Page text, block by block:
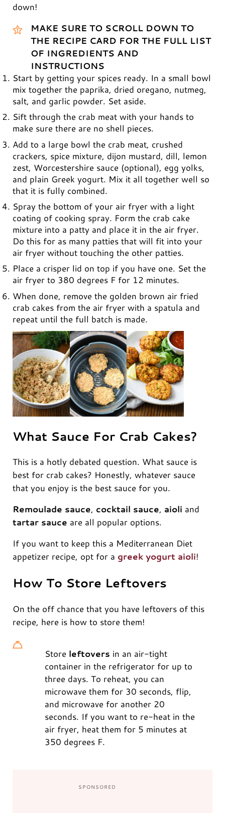
down!
MAKE SURE TO SCROLL DOWN TO
THE RECIPE CARD FOR THE FULL LIST
OF INGREDIENTS AND
INSTRUCTIONS
Start by getting your spices ready. In a small bowl
mix together the paprika, dried oregano, nutmeg,
salt, and garlic powder. Set aside.
Sift through the crab meat with your hands to
make sure there are no shell pieces.
Add to a large bowl the crab meat, crushed
crackers, spice mixture, dijon mustard, dill, lemon
zest, Worcestershire sauce (optional), egg yolks,
and plain Greek yogurt. Mix it all together well so
that it is fully combined.
Spray the bottom of your air fryer with a light
coating of cooking spray. Form the crab cake
mixture into a patty and place it in the air fryer.
Do this for as many patties that will fit into your
air fryer without touching the other patties.
Place a crisper lid on top if you have one. Set the
air fryer to 380 degrees F for 12 minutes.
When done, remove the golden brown air fried
crab cakes from the air fryer with a spatula and
repeat until the full batch is made.
What Sauce For Crab Cakes?
This is a hotly debated question. What sauce is
best for crab cakes? Honestly, whatever sauce
that you enjoy is the best sauce for you.
Remoulade sauce, cocktail sauce, aioli and
tartar sauce are all popular options.
If you want to keep this a Mediterranean Diet
appetizer recipe, opt for a greek yogurt aioli!
How To Store Leftovers
On the off chance that you have leftovers of this
recipe, here is how to store them!
Store leftovers in an air-tight
container in the refrigerator for up to
three days. To reheat, you can
microwave them for 30 seconds, flip,
and microwave for another 20
seconds. If you want to re-heat in the
air fryer, heat them for 5 minutes at
350 degrees F.